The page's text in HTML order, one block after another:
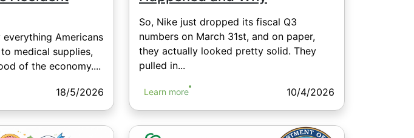
everything Americans
medical supplies,
of the economy....
18/5/2026
So, Nike just dropped its fiscal Q3
numbers on March 31st, and on paper,
they actually looked pretty solid. They
pulled in...
Learn more 10/4/2026